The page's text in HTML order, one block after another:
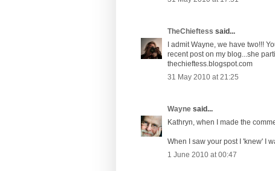
TheChieftess said...
I admit Wayne, we have two!!!
recent post on my blog...she
thechieftess.blogspot.com
31 May 2010 at 21:25
Wayne said...
Kathryn, when I made the
When I saw your post I 'knew' I
1 June 2010 at 00:47